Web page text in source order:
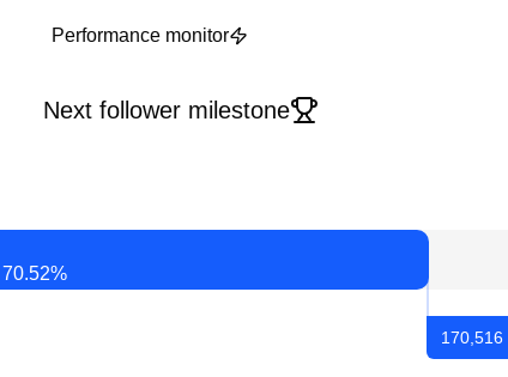
Performance monitor
Next follower milestone
70.52%
170,516